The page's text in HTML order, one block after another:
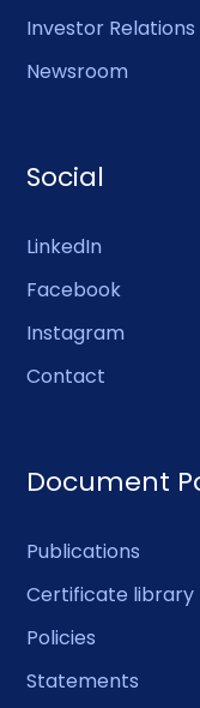
Investor Relations
Newsroom
Social
LinkedIn
Facebook
Instagram
Contact
Document
Publications
Certificate library
Policies
Statements